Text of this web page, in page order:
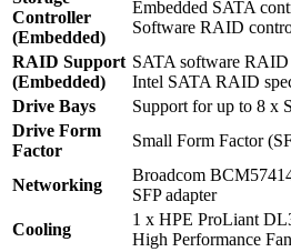
Controller
(Embedded)
Embedded SATA
Software RAID
RAID Support
(Embedded)
SATA software RAID
Intel SATA RAID
Drive Bays
Support for up to 8 x
Drive Form
Factor
Small Form Factor
Networking
Broadcom
SFP adapter
Cooling
1 x HPE ProLiant
High Performance